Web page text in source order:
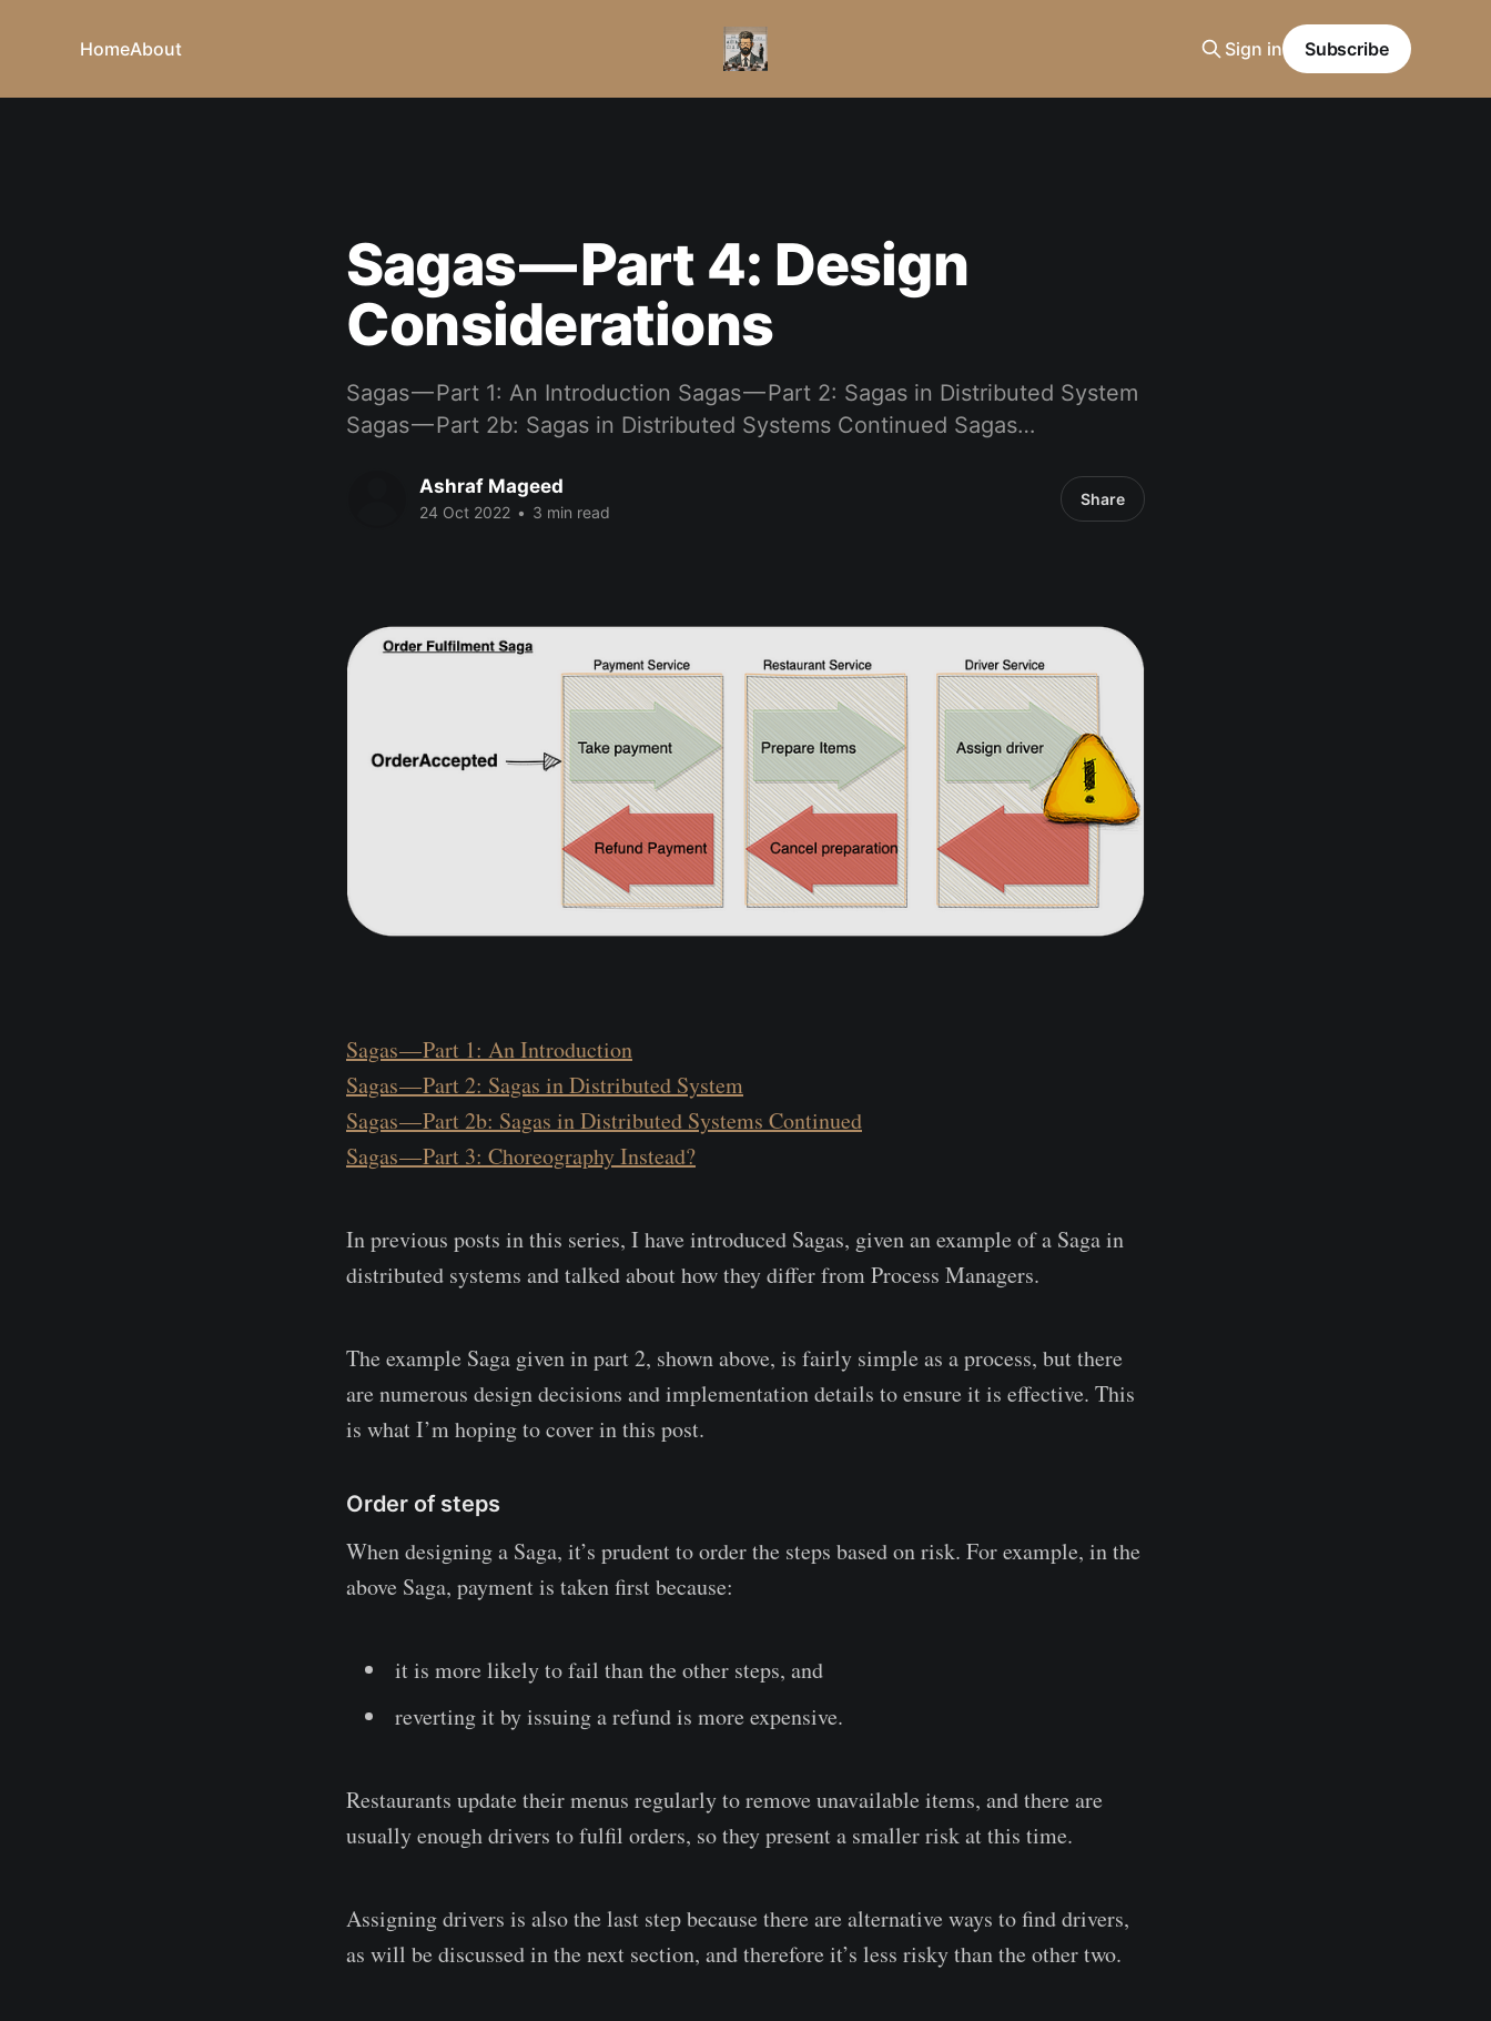
HomeAbout Sign in Subscribe
Sagas — Part 4: Design
Considerations
Sagas — Part 1: An Introduction Sagas — Part 2: Sagas in Distributed System
Sagas — Part 2b: Sagas in Distributed Systems Continued Sagas…
Ashraf Mageed
24 Oct 2022 • 3 min read
Share
Sagas — Part 1: An Introduction
Sagas — Part 2: Sagas in Distributed System
Sagas — Part 2b: Sagas in Distributed Systems Continued
Sagas — Part 3: Choreography Instead?
In previous posts in this series, I have introduced Sagas, given an example of a Saga in
distributed systems and talked about how they differ from Process Managers.
The example Saga given in part 2, shown above, is fairly simple as a process, but there
are numerous design decisions and implementation details to ensure it is effective. This
is what I’m hoping to cover in this post.
Order of steps
When designing a Saga, it’s prudent to order the steps based on risk. For example, in the
above Saga, payment is taken first because:
it is more likely to fail than the other steps, and
reverting it by issuing a refund is more expensive.
Restaurants update their menus regularly to remove unavailable items, and there are
usually enough drivers to fulfil orders, so they present a smaller risk at this time.
Assigning drivers is also the last step because there are alternative ways to find drivers,
as will be discussed in the next section, and therefore it’s less risky than the other two.